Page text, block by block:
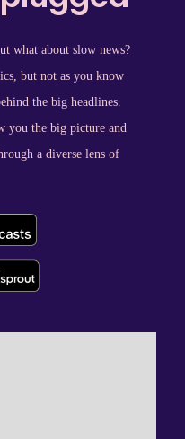
what about slow news?
but not as you know
the big headlines.
you the big picture and
a diverse lens of